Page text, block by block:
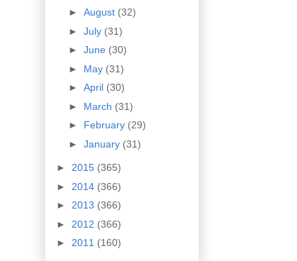
► August (32)
► July (31)
► June (30)
► May (31)
► April (30)
► March (31)
► February (29)
► January (31)
► 2015 (365)
► 2014 (366)
► 2013 (366)
► 2012 (366)
► 2011 (160)